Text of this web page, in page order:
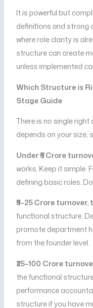
It is powerful but
definitions and strong
where role clarity is
structure can create
unless implemented
Which Structure is
Stage Guide
There is no single
depends on your size,
Under ₹5 Crore
works. Keep it simple.
defining basic roles.
₹5–25 Crore
functional structure.
promote department
from the founder level.
₹25–100 Crore
the functional
performance
structure if you have